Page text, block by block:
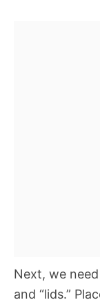
Next, we
and “lids.”